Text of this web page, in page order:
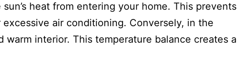
heat from entering your home. This prevents
air conditioning. Conversely, in the
interior. This temperature balance creates a